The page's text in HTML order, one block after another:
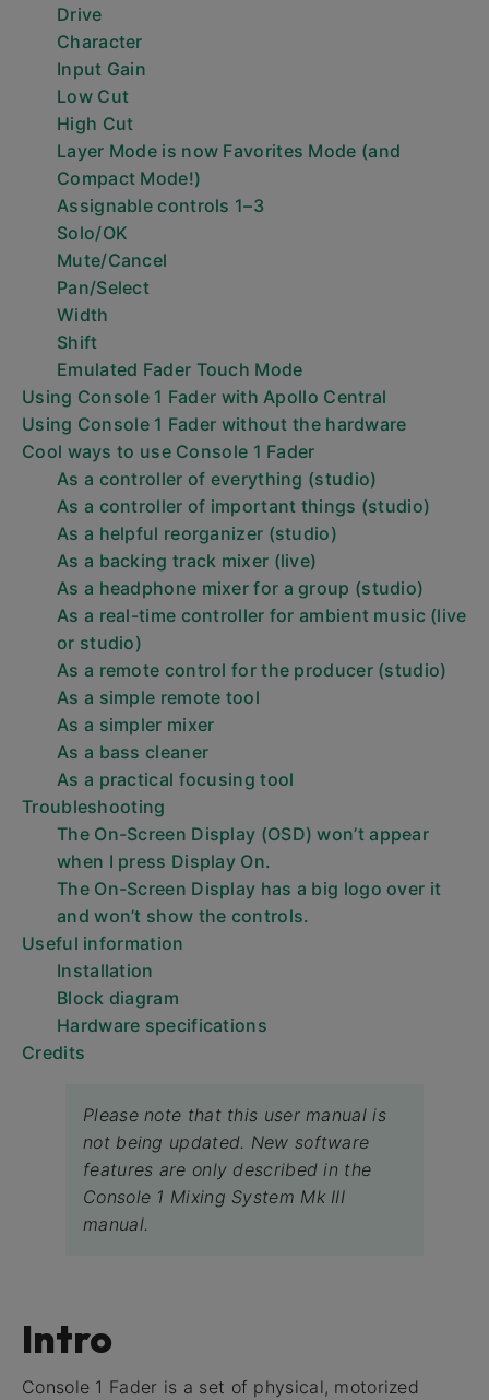
Drive
Character
Input Gain
Low Cut
High Cut
Layer Mode is now Favorites Mode (and
Compact Mode!)
Assignable controls 1–3
Solo/OK
Mute/Cancel
Pan/Select
Width
Shift
Emulated Fader Touch Mode
Using Console 1 Fader with Apollo Central
Using Console 1 Fader without the hardware
Cool ways to use Console 1 Fader
As a controller of everything (studio)
As a controller of important things (studio)
As a helpful reorganizer (studio)
As a backing track mixer (live)
As a headphone mixer for a group (studio)
As a real-time controller for ambient music (live
or studio)
As a remote control for the producer (studio)
As a simple remote tool
As a simpler mixer
As a bass cleaner
As a practical focusing tool
Troubleshooting
The On-Screen Display (OSD) won’t appear
when I press Display On.
The On-Screen Display has a big logo over it
and won’t show the controls.
Useful information
Installation
Block diagram
Hardware specifications
Credits
Please note that this user manual is
not being updated. New software
features are only described in the
Console 1 Mixing System Mk III
manual.
Intro
Console 1 Fader is a set of physical, motorized